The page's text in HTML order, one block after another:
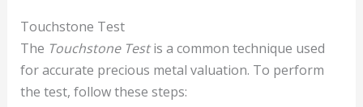
Touchstone Test
The Touchstone Testis a common technique used
for accurate precious metal valuation. To perform
the test, follow these steps: